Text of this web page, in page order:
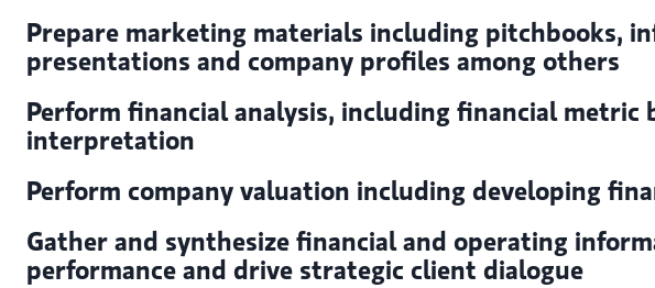
Prepare marketing materials including pitchbooks,
presentations and company profiles among others
Perform financial analysis, including financial
interpretation
Perform company valuation including developing
Gather and synthesize financial and operating
performance and drive strategic client dialogue